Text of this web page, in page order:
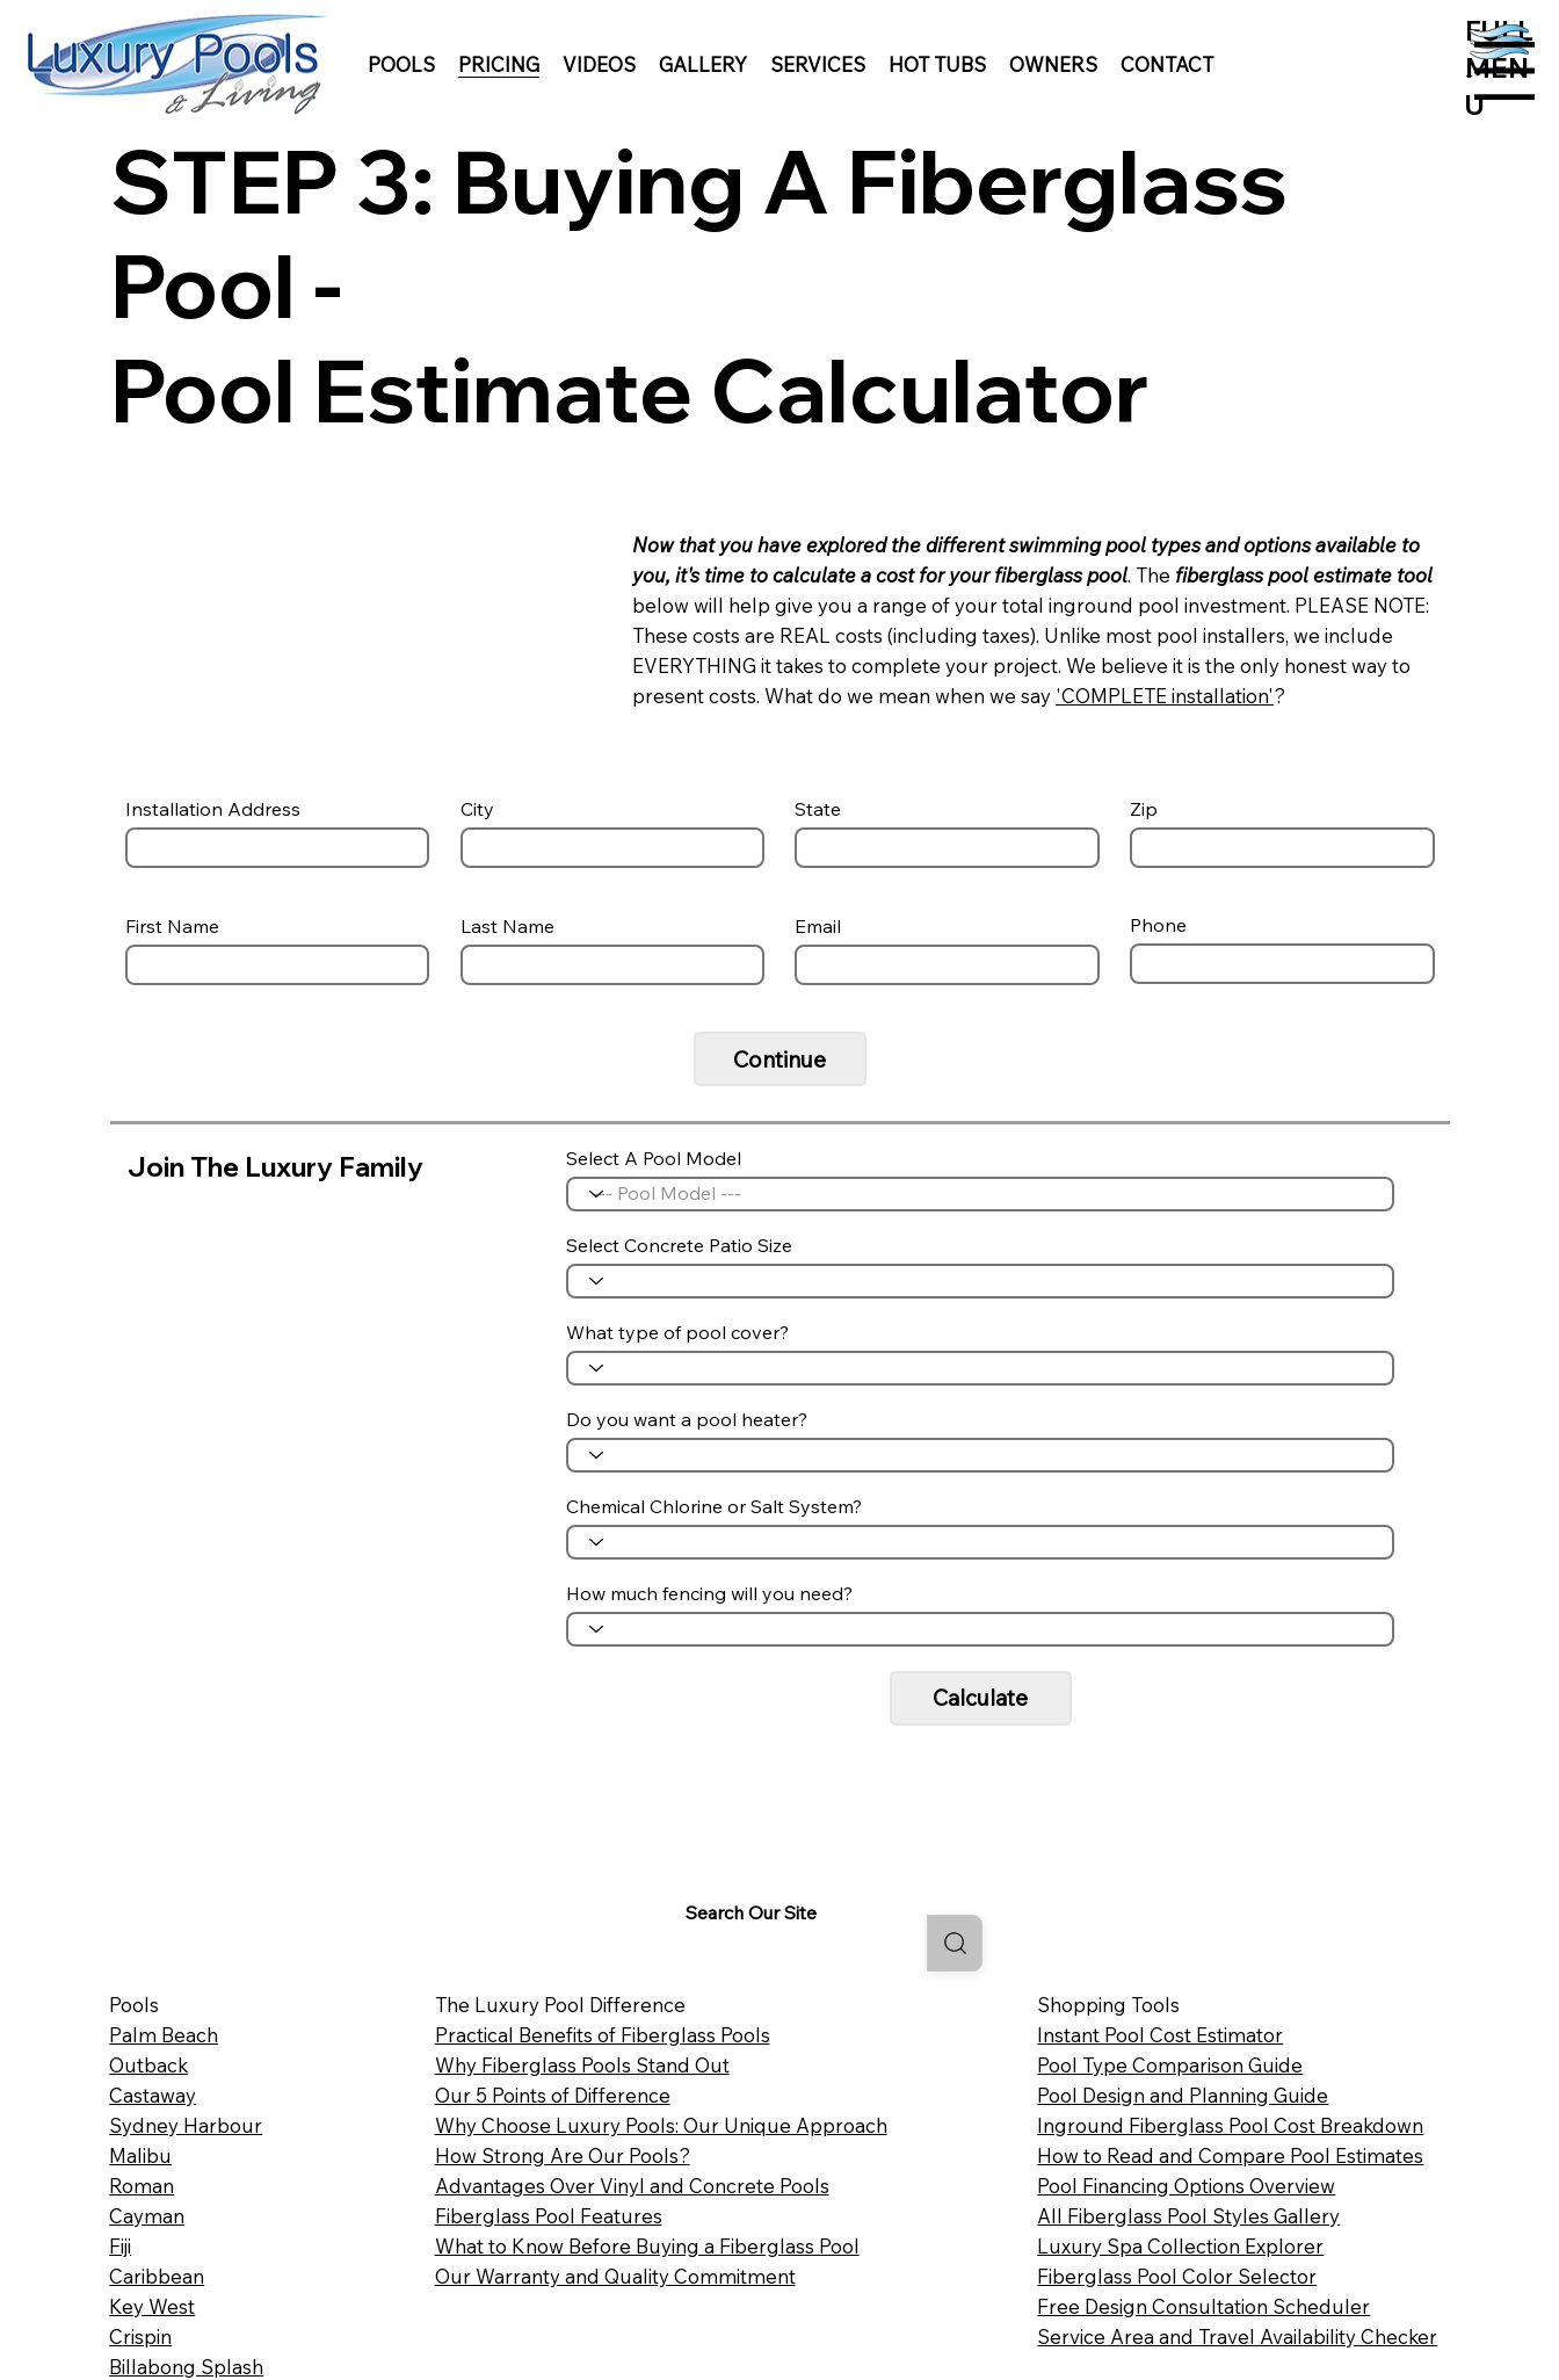
POOLS PRICING VIDEOS GALLERY SERVICES HOT TUBS OWNERS CONTACT
FULL
MEN
U
MENU
STEP 3: Buying A Fiberglass
Pool -
Pool Estimate Calculator
Now that you have explored the different swimming pool types and options available to
you, it's time to calculate a cost for your fiberglass pool. The fiberglass pool estimate tool
below will help give you a range of your total inground pool investment. PLEASE NOTE:
These costs are REAL costs (including taxes). Unlike most pool installers, we include
EVERYTHING it takes to complete your project. We believe it is the only honest way to
present costs. What do we mean when we say 'COMPLETE installation'?
Installation Address City State Zip
First Name Last Name Email Phone
Continue
Select A Pool Model
Select Concrete Patio Size
What type of pool cover?
Do you want a pool heater?
Chemical Chlorine or Salt System?
How much fencing will you need?
Calculate
Join The Luxury Family
Search Our Site
Pools
Palm Beach
Outback
Castaway
Sydney Harbour
Malibu
Roman
Cayman
Fiji
Caribbean
Key West
Crispin
Billabong Splash
The Luxury Pool Difference
Practical Benefits of Fiberglass Pools
Why Fiberglass Pools Stand Out
Our 5 Points of Difference
Why Choose Luxury Pools: Our Unique Approach
How Strong Are Our Pools?
Advantages Over Vinyl and Concrete Pools
Fiberglass Pool Features
What to Know Before Buying a Fiberglass Pool
Our Warranty and Quality Commitment
Shopping Tools
Instant Pool Cost Estimator
Pool Type Comparison Guide
Pool Design and Planning Guide
Inground Fiberglass Pool Cost Breakdown
How to Read and Compare Pool Estimates
Pool Financing Options Overview
All Fiberglass Pool Styles Gallery
Luxury Spa Collection Explorer
Fiberglass Pool Color Selector
Free Design Consultation Scheduler
Service Area and Travel Availability Checker